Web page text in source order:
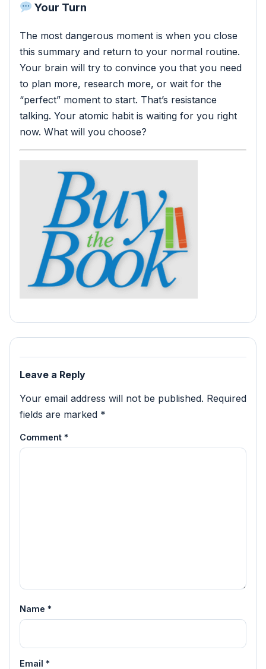
Your Turn
The most dangerous moment is when you close
this summary and return to your normal routine.
Your brain will try to convince you that you need
to plan more, research more, or wait for the
“perfect” moment to start. That’s resistance
talking. Your atomic habit is waiting for you right
now. What will you choose?
Leave a Reply
Your email address will not be published. Required
fields are marked *
Comment *
Name *
Email *